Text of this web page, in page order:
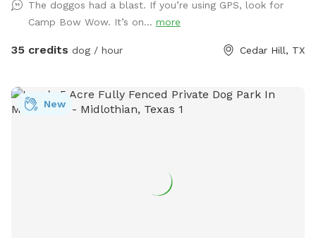
The doggos had a blast. If you’re using GPS, look for
Camp Bow Wow. It’s on... more
35 credits dog / hour Cedar Hill, TX
New